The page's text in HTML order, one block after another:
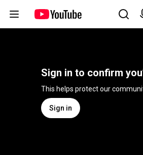
Sign in to confirm
Sign in